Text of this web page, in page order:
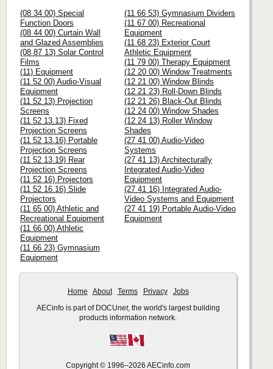
(08 34 00) Special
Function Doors
(08 44 00) Curtain Wall
and Glazed Assemblies
(08 87 13) Solar Control
Films
(11) Equipment
(11 52 00) Audio-Visual
Equipment
(11 52 13) Projection
Screens
(11 52 13.13) Fixed
Projection Screens
(11 52 13.16) Portable
Projection Screens
(11 52 13.19) Rear
Projection Screens
(11 52 16) Projectors
(11 52 16.16) Slide
Projectors
(11 65 00) Athletic and
Recreational Equipment
(11 66 00) Athletic
Equipment
(11 66 23) Gymnasium
Equipment
(11 66 53) Gymnasium Dividers
(11 67 00) Recreational
Equipment
(11 68 23) Exterior Court
Athletic Equipment
(11 79 00) Therapy Equipment
(12 20 00) Window Treatments
(12 21 00) Window Blinds
(12 21 23) Roll-Down Blinds
(12 21 26) Black-Out Blinds
(12 24 00) Window Shades
(12 24 13) Roller Window
Shades
(27 41 00) Audio-Video
Systems
(27 41 13) Architecturally
Integrated Audio-Video
Equipment
(27 41 16) Integrated Audio-
Video Systems and Equipment
(27 41 19) Portable Audio-Video
Equipment
Home About Terms Privacy Jobs
AECinfo is part of DOCUnet, the world's largest building
products information network.
Copyright © 1996–2026 AECinfo.com